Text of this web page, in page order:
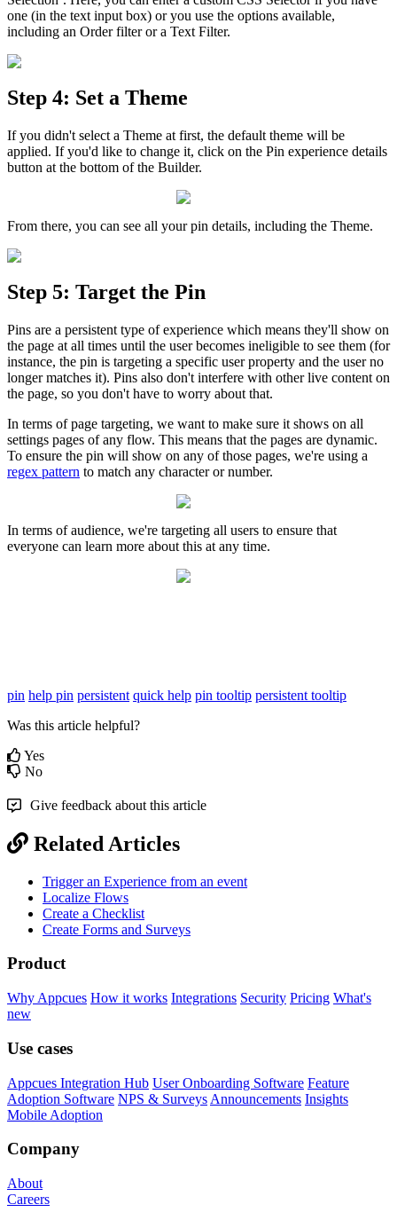
one (in the text input box) or you use the options available,
including an Order filter or a Text Filter.
Step 4: Set a Theme
If you didn't select a Theme at first, the default theme will be
applied. If you'd like to change it, click on the Pin experience details
button at the bottom of the Builder.
From there, you can see all your pin details, including the Theme.
Step 5: Target the Pin
Pins are a persistent type of experience which means they'll show on
the page at all times until the user becomes ineligible to see them (for
instance, the pin is targeting a specific user property and the user no
longer matches it). Pins also don't interfere with other live content on
the page, so you don't have to worry about that.
In terms of page targeting, we want to make sure it shows on all
settings pages of any flow. This means that the pages are dynamic.
To ensure the pin will show on any of those pages, we're using a
regex pattern to match any character or number.
In terms of audience, we're targeting all users to ensure that
everyone can learn more about this at any time.
pin help pin persistent quick help pin tooltip persistent tooltip
Was this article helpful?
Yes
No
Give feedback about this article
Related Articles
Trigger an Experience from an event
Localize Flows
Create a Checklist
Create Forms and Surveys
Product
Why Appcues How it works Integrations Security Pricing What's
new
Use cases
Appcues Integration Hub User Onboarding Software Feature
Adoption Software NPS & Surveys Announcements Insights
Mobile Adoption
Company
About
Careers